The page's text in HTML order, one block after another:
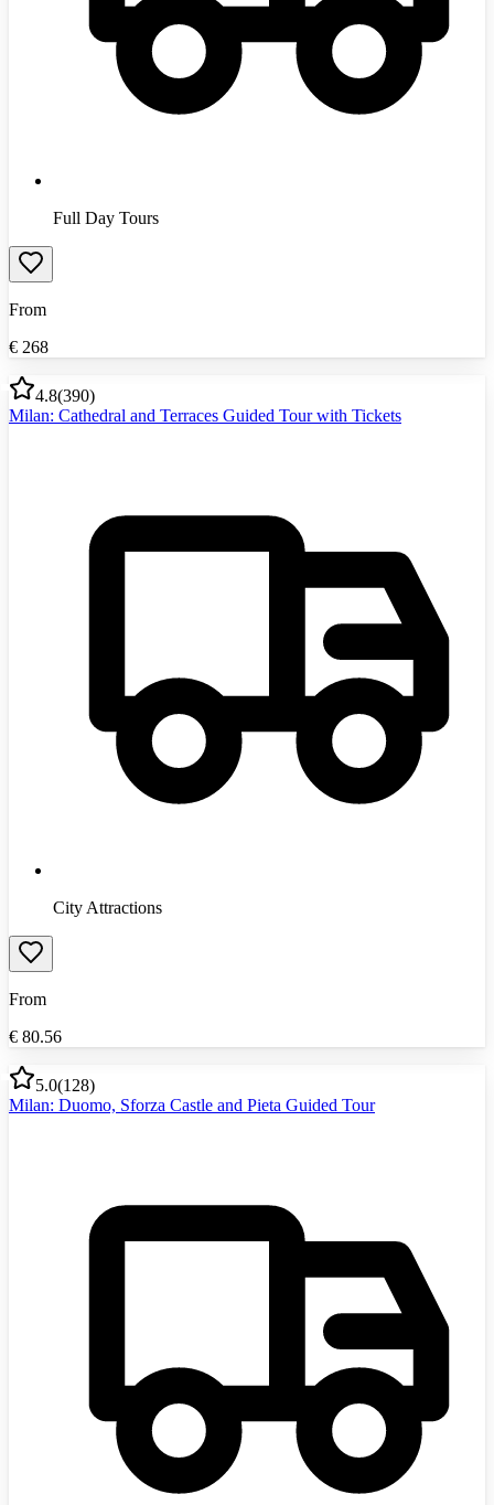
Full Day Tours
From
€ 268
4.8(390)
Milan: Cathedral and Terraces Guided Tour with Tickets
City Attractions
From
€ 80.56
5.0(128)
Milan: Duomo, Sforza Castle and Pieta Guided Tour